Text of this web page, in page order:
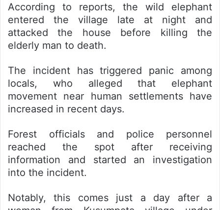
According to reports, the wild elephant
entered the village late at night and
attacked the house before killing the
elderly man to death.
The incident has triggered panic among
locals, who alleged that elephant
movement near human settlements have
increased in recent days.
Forest officials and police personnel
reached the spot after receiving
information and started an investigation
into the incident.
Notably, this comes just a day after a